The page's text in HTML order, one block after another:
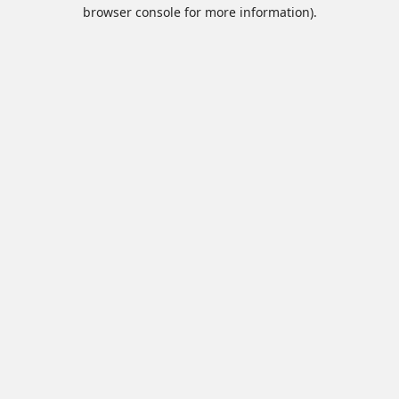
browser console for more information).